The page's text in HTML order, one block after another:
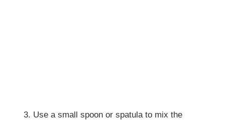
Use a small spoon or spatula to mix the